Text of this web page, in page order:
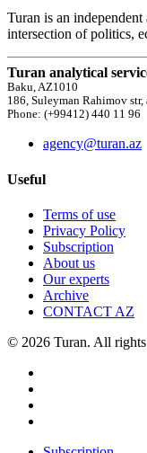
Turan is an
intersection of politics,
Turan analytical
Baku, AZ1010
186, Suleyman Rahimov str,
Phone: (+99412) 440 11 96
agency@turan.az
Useful
Terms of use
Privacy Policy
Subscription
About us
Our experts
Archive
CONTACT AZ
© 2026 Turan. All rights